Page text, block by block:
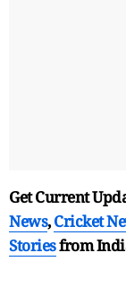
Get Current
News,Cricket
Storiesfrom